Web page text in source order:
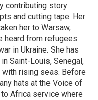
contributing story
and cutting tape. Her
her to Warsaw,
heard from refugees
in Ukraine. She has
Saint-Louis, Senegal,
rising seas. Before
hats at the Voice of
Africa service where